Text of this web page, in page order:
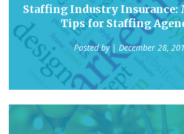
Staffing Industry Insurance:
Tips for Staffing
Posted by | December 28,